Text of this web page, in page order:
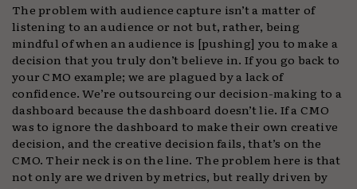
The problem with audience capture isn’t a matter of
listening to an audience or not but, rather, being
mindful of when an audience is [pushing] you to make a
decision that you truly don’t believe in. If you go back to
your CMO example; we are plagued by a lack of
confidence. We’re outsourcing our decision-making to a
dashboard because the dashboard doesn’t lie. If a CMO
was to ignore the dashboard to make their own creative
decision, and the creative decision fails, that’s on the
CMO. Their neck is on the line. The problem here is that
not only are we driven by metrics, but really driven by